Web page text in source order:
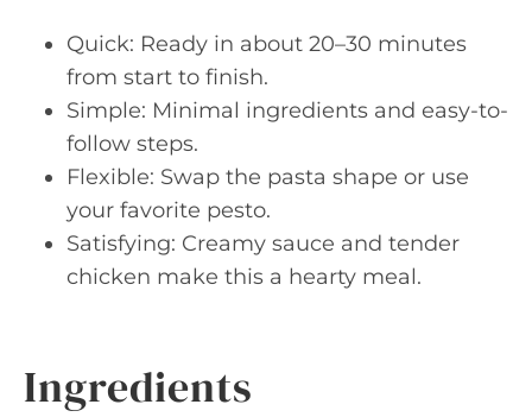
Quick: Ready in about 20–30 minutes
from start to finish.
Simple: Minimal ingredients and easy-to-
follow steps.
Flexible: Swap the pasta shape or use
your favorite pesto.
Satisfying: Creamy sauce and tender
chicken make this a hearty meal.
Ingredients